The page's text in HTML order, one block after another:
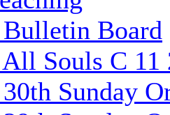
Board
Souls C 11
Sunday